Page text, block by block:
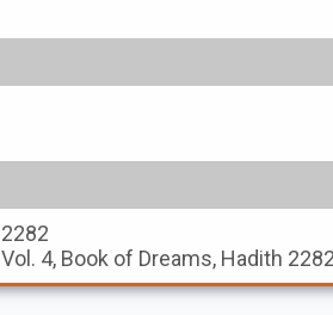
2282
Vol. 4, Book of Dreams, Hadith